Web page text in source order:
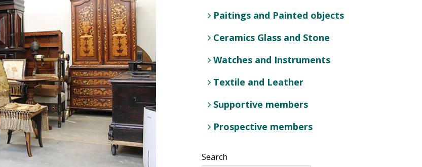
Paitings and Painted objects
Ceramics Glass and Stone
Watches and Instruments
Textile and Leather
Supportive members
Prospective members
Search